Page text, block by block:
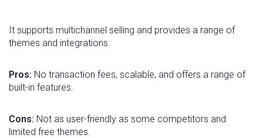
It supports multichannel selling and provides a range of
themes and integrations.
Pros: No transaction fees, scalable, and offers a range of
built-in features.
Cons: Not as user-friendly as some competitors and
limited free themes.